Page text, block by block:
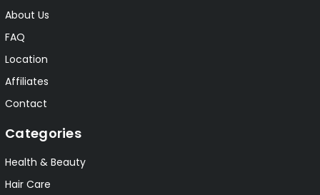
About Us
FAQ
Location
Affiliates
Contact
Categories
Health & Beauty
Hair Care